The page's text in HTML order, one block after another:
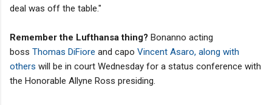
deal was off the table."
Remember the Lufthansa thing? Bonanno acting
boss Thomas DiFiore and capo Vincent Asaro, along with
others will be in court Wednesday for a status conference with
the Honorable Allyne Ross presiding.